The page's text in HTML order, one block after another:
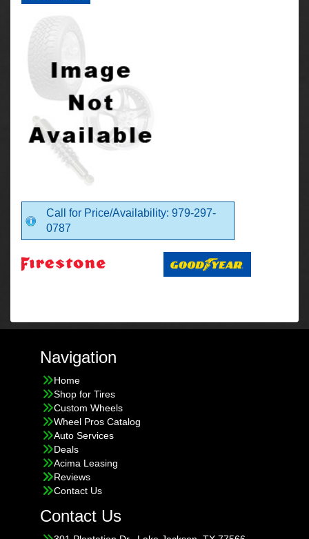
Call for Price/Availability: 979-297-
0787
Navigation
Home
Shop for Tires
Custom Wheels
Wheel Pros Catalog
Auto Services
Deals
Acima Leasing
Reviews
Contact Us
Contact Us